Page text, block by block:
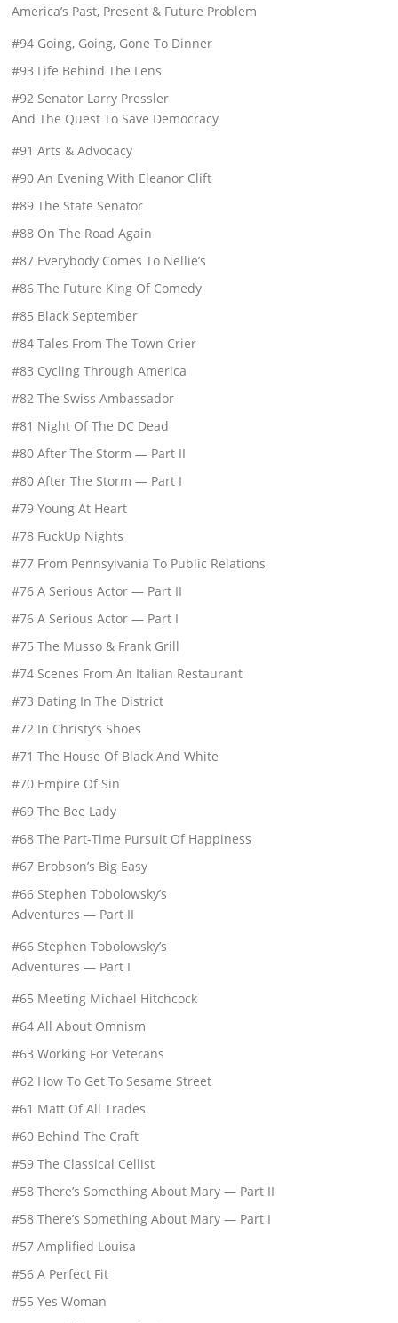
America’s Past, Present & Future Problem
#94 Going, Going, Gone To Dinner
#93 Life Behind The Lens
#92 Senator Larry Pressler
And The Quest To Save Democracy
#91 Arts & Advocacy
#90 An Evening With Eleanor Clift
#89 The State Senator
#88 On The Road Again
#87 Everybody Comes To Nellie’s
#86 The Future King Of Comedy
#85 Black September
#84 Tales From The Town Crier
#83 Cycling Through America
#82 The Swiss Ambassador
#81 Night Of The DC Dead
#80 After The Storm — Part II
#80 After The Storm — Part I
#79 Young At Heart
#78 FuckUp Nights
#77 From Pennsylvania To Public Relations
#76 A Serious Actor — Part II
#76 A Serious Actor — Part I
#75 The Musso & Frank Grill
#74 Scenes From An Italian Restaurant
#73 Dating In The District
#72 In Christy’s Shoes
#71 The House Of Black And White
#70 Empire Of Sin
#69 The Bee Lady
#68 The Part-Time Pursuit Of Happiness
#67 Brobson’s Big Easy
#66 Stephen Tobolowsky’s
Adventures — Part II
#66 Stephen Tobolowsky’s
Adventures — Part I
#65 Meeting Michael Hitchcock
#64 All About Omnism
#63 Working For Veterans
#62 How To Get To Sesame Street
#61 Matt Of All Trades
#60 Behind The Craft
#59 The Classical Cellist
#58 There’s Something About Mary — Part II
#58 There’s Something About Mary — Part I
#57 Amplified Louisa
#56 A Perfect Fit
#55 Yes Woman